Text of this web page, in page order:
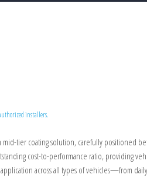
installers.
mid-tier coating solution, carefully positioned
cost-to-performance ratio, providing
across all types of vehicles—from